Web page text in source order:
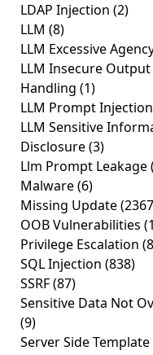
LDAP Injection (2)
LLM (8)
LLM Excessive
LLM Insecure Output
Handling (1)
LLM Prompt Injection
LLM Sensitive
Disclosure(3)
Llm Prompt Leakage
Malware(6)
Missing Update
OOB Vulnerabilities
Privilege Escalation
SQL Injection (838)
SSRF(87)
Sensitive Data Not
(9)
Server Side Template